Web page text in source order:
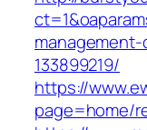
133899219/
https://
page=home/